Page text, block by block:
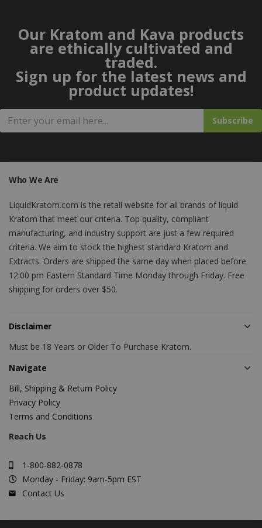
Our Kratom and Kava products
are ethically cultivated and
traded.
Sign up for the latest news and
product updates!
Subscribe
Who We Are
LiquidKratom.com is the retail website for all brands of liquid
Kratom that meet our criteria. Top quality, compliant
manufacturing, and industry support are just a few required
criteria. We aim to stock the highest standard Kratom and
Extracts. Orders are shipped the same day when placed before
12:00 pm Eastern Standard Time Monday through Friday. Free
shipping for orders over $50.
Disclaimer
Must be 18 Years or Older To Purchase Kratom.
Navigate
Bill, Shipping & Return Policy
Privacy Policy
Terms and Conditions
Reach Us
1-800-882-0878
Monday - Friday: 9am-5pm EST
Contact Us